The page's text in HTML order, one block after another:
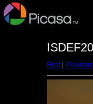
First|